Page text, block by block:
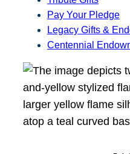
Pay Your Pledge
Legacy Gifts &
Centennial